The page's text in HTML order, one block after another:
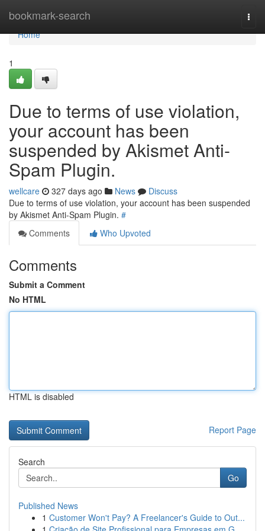
bookmark-search
Home
Home
1
Due to terms of use violation,
your account has been
suspended by Akismet Anti-
Spam Plugin.
wellcare 327 days ago News
Discuss
Due to terms of use violation, your account has been suspended
by Akismet Anti-Spam Plugin. #
Comments
Who Upvoted
Comments
Submit a Comment
No HTML
HTML is disabled
Report Page
Search
Go
Published News
1 Customer Won't Pay? A Freelancer's Guide to Out...